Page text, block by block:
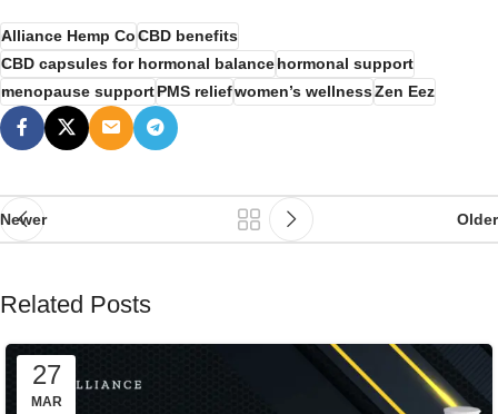
Alliance Hemp CoCBD benefits
CBD capsules for hormonal balancehormonal support
menopause supportPMS reliefwomen’s wellnessZen Eez
Newer Older
Related Posts
27
MAR